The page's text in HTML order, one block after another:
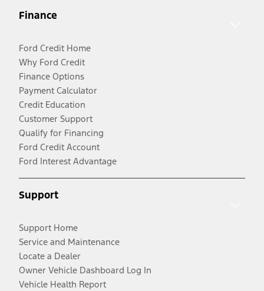
Finance
Ford Credit Home
Why Ford Credit
Finance Options
Payment Calculator
Credit Education
Customer Support
Qualify for Financing
Ford Credit Account
Ford Interest Advantage
Support
Support Home
Service and Maintenance
Locate a Dealer
Owner Vehicle Dashboard Log In
Vehicle Health Report